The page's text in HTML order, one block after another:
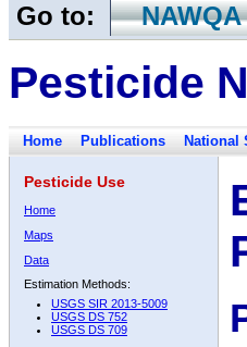
Go to: NAWQA
Pesticide
Home Publications National
Pesticide Use
Home
Maps
Data
Estimation Methods:
USGS SIR 2013-5009
USGS DS 752
USGS DS 709